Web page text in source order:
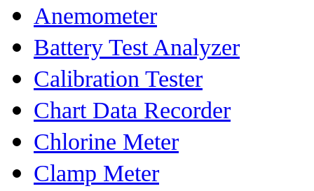
Anemometer
Battery Test Analyzer
Calibration Tester
Chart Data Recorder
Chlorine Meter
Clamp Meter